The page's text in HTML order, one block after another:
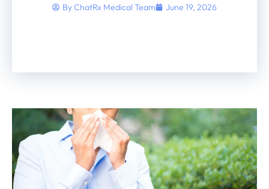
ByChatRx Medical Team June 19, 2026